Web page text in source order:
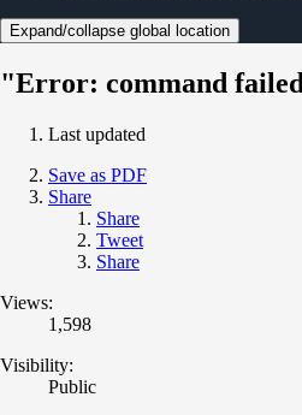
Expand/collapse global location
"Error: command
Last updated
Save as PDF
Share
Share
Tweet
Share
Views:
1,598
Visibility:
Public